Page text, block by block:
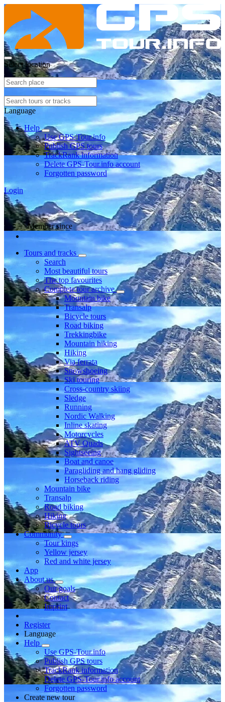
Select location
Language
Help
Use GPS-Tour.info
Publish GPS tours
TrackRank information
Delete GPS-Tour.info account
Forgotten password
Login
Member since
Tours and tracks
Search
Most beautiful tours
The top favourites
Complete tour archive
Mountain bike
Transalp
Bicycle tours
Road biking
Trekkingbike
Mountain hiking
Hiking
Via ferrata
Snowshoeing
Ski touring
Cross-country skiing
Sledge
Running
Nordic Walking
Inline skating
Motorcycles
ATV Quads
Sightseeing
Boat and canoe
Paragliding and hang gliding
Horseback riding
Mountain bike
Transalp
Road biking
Hiking
Bicycle tours
Community
Tour kings
Yellow jersey
Red and white jersey
App
About us
Our goals
Contact
Imprint
Register
Language
Help
Use GPS-Tour.info
Publish GPS tours
TrackRank information
Delete GPS-Tour.info account
Forgotten password
Create new tour